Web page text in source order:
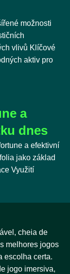
možnosti
vlivů Klíčové
aktiv pro
a
dnes
a efektivní
jako základ
Využití
cheia de
melhores jogos
escolha certa.
jogo imersiva,